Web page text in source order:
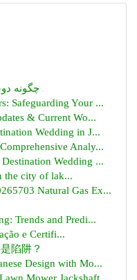
چگونه
Safeguarding Your ...
& Current Wo...
Wedding in J...
Analy...
Wedding ...
the city of lak...
Natural Gas Ex...
Trends and Predi...
e Certifi...
陷阱？
Design with Mo...